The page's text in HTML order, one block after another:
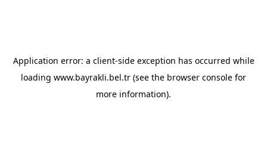
Application error: a client-side exception has occurred while
loading www.bayrakli.bel.tr (see the browser console for
more information).